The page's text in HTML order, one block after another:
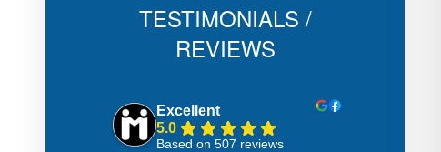
TESTIMONIALS /
REVIEWS
Excellent
5.0
Based on 507 reviews